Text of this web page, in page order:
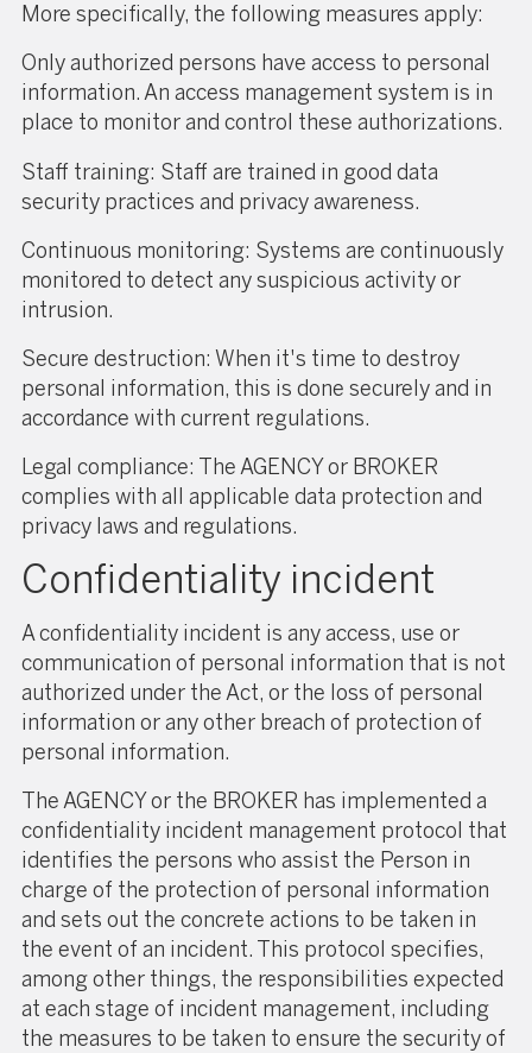
More specifically, the following measures apply:
Only authorized persons have access to personal
information. An access management system is in
place to monitor and control these authorizations.
Staff training: Staff are trained in good data
security practices and privacy awareness.
Continuous monitoring: Systems are continuously
monitored to detect any suspicious activity or
intrusion.
Secure destruction: When it's time to destroy
personal information, this is done securely and in
accordance with current regulations.
Legal compliance: The AGENCY or BROKER
complies with all applicable data protection and
privacy laws and regulations.
Confidentiality incident
A confidentiality incident is any access, use or
communication of personal information that is not
authorized under the Act, or the loss of personal
information or any other breach of protection of
personal information.
The AGENCY or the BROKER has implemented a
confidentiality incident management protocol that
identifies the persons who assist the Person in
charge of the protection of personal information
and sets out the concrete actions to be taken in
the event of an incident. This protocol specifies,
among other things, the responsibilities expected
at each stage of incident management, including
the measures to be taken to ensure the security of